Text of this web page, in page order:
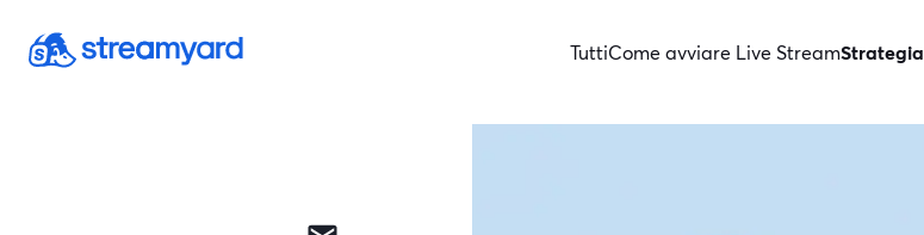
TuttiCome avviare Live StreamStrategia